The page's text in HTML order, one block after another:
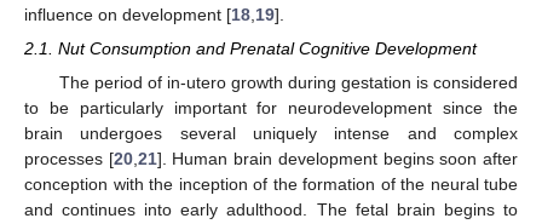
influence on development [18 19].
2.1. Nut Consumption and Prenatal Cognitive Development
The period of in-utero growth during gestation is considered
to be particularly important for neurodevelopment since the
brain undergoes several uniquely intense and complex
processes [20, 21]. Human brain development begins soon after
conception with the inception of the formation of the neural tube
and continues into early adulthood. The fetal brain begins to